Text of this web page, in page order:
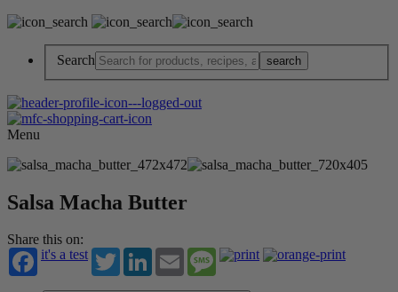
Search
Menu
Salsa Macha Butter
Share this on:
it's a test
TwitterLinkedInEmail Message